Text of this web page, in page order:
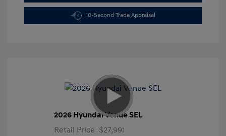
10-Second Trade Appraisal
2026 Hyundai Venue SEL
Retail Price $27,991